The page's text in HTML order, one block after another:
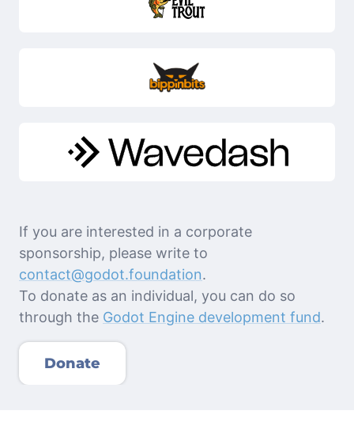
If you are interested in a corporate
sponsorship, please write to
contact@godot.foundation.
To donate as an individual, you can do so
through the Godot Engine development fund.
Donate